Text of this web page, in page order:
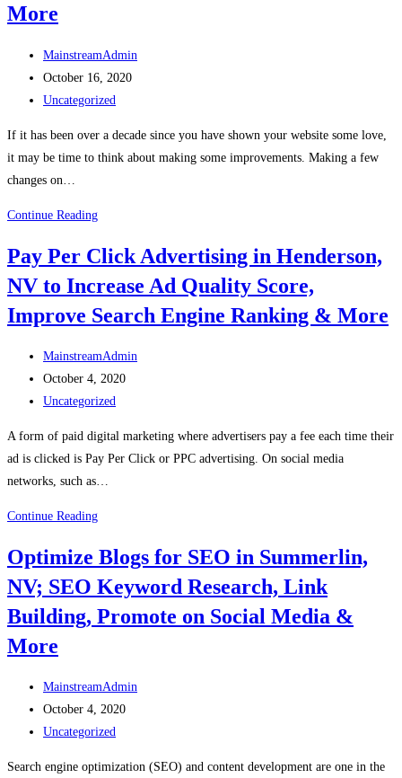
More
MainstreamAdmin
October 16, 2020
Uncategorized
If it has been over a decade since you have shown your website some love,
it may be time to think about making some improvements. Making a few
changes on…
Continue Reading
Pay Per Click Advertising in Henderson,
NV to Increase Ad Quality Score,
Improve Search Engine Ranking & More
MainstreamAdmin
October 4, 2020
Uncategorized
A form of paid digital marketing where advertisers pay a fee each time their
ad is clicked is Pay Per Click or PPC advertising. On social media
networks, such as…
Continue Reading
Optimize Blogs for SEO in Summerlin,
NV; SEO Keyword Research, Link
Building, Promote on Social Media &
More
MainstreamAdmin
October 4, 2020
Uncategorized
Search engine optimization (SEO) and content development are one in the